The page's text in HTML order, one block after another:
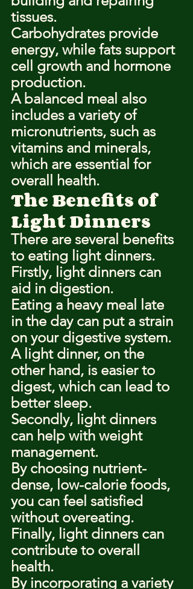
tissues.
Carbohydrates provide
energy, while fats support
cell growth and hormone
production.
A balanced meal also
includes a variety of
micronutrients, such as
vitamins and minerals,
which are essential for
overall health.
The Benefits of
Light Dinners
There are several benefits
to eating light dinners.
Firstly, light dinners can
aid in digestion.
Eating a heavy meal late
in the day can put a strain
on your digestive system.
A light dinner, on the
other hand, is easier to
digest, which can lead to
better sleep.
Secondly, light dinners
can help with weight
management.
By choosing nutrient-
dense, low-calorie foods,
you can feel satisfied
without overeating.
Finally, light dinners can
contribute to overall
health.
By incorporating a variety